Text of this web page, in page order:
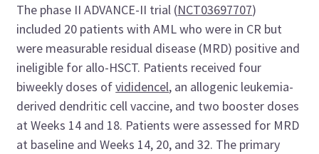
The phase II ADVANCE-II trial (NCT03697707)
included 20 patients with AML who were in CR but
were measurable residual disease (MRD) positive and
ineligible for allo-HSCT. Patients received four
biweekly doses ofvididencel, an allogenic leukemia-
derived dendritic cell vaccine, and two booster doses
at Weeks 14 and 18. Patients were assessed for MRD
at baseline and Weeks 14, 20, and 32. The primary